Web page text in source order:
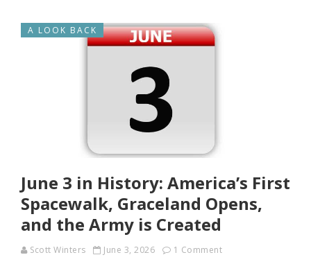
A LOOK BACK
June 3 in History: America’s First
Spacewalk, Graceland Opens,
and the Army is Created
Scott Winters June 3, 2026 1 Comment